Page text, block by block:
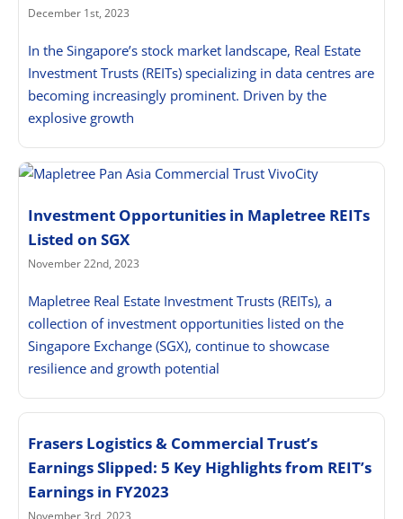
December 1st, 2023
In the Singapore’s stock market landscape, Real Estate
Investment Trusts (REITs) specializing in data centres are
becoming increasingly prominent. Driven by the
explosive growth
Investment Opportunities in Mapletree REITs
Listed on SGX
November 22nd, 2023
Mapletree Real Estate Investment Trusts (REITs), a
collection of investment opportunities listed on the
Singapore Exchange (SGX), continue to showcase
resilience and growth potential
Frasers Logistics & Commercial Trust’s
Earnings Slipped: 5 Key Highlights from REIT’s
Earnings in FY2023
November 3rd, 2023